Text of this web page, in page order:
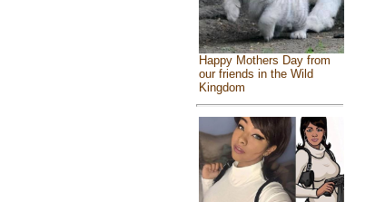
Happy Mothers Day from
our friends in the Wild
Kingdom